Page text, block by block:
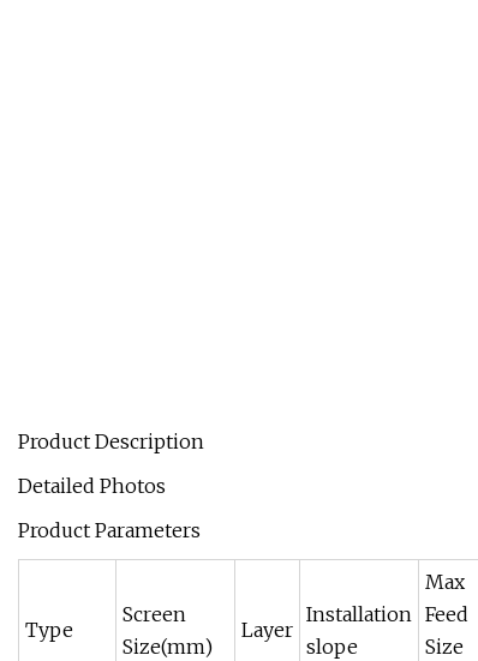
Product Description
Detailed Photos
Product Parameters
Type
Screen
Size(mm)
Layer
Installation
slope
Max
Feed
Size